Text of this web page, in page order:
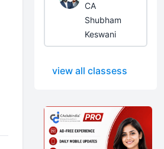
CA
Shubham
Keswani
view all classess